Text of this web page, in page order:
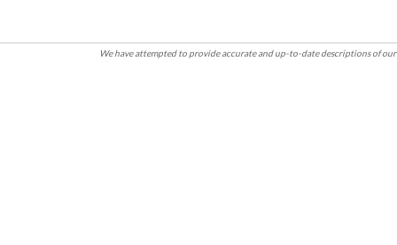
We have attempted to provide accurate and up-to-date descriptions of